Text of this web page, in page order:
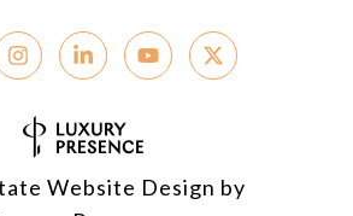
Website Design by